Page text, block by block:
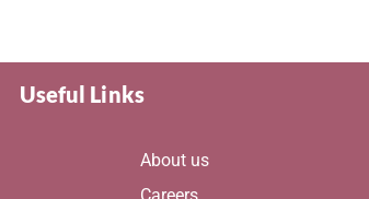
Useful Links
About us